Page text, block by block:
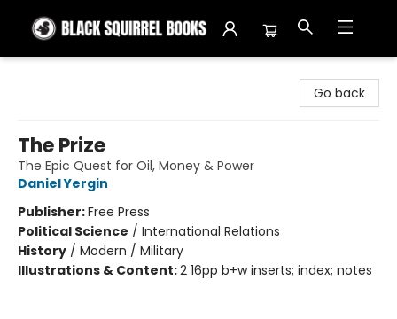
Go back
The Prize
The Epic Quest for Oil, Money & Power
Daniel Yergin
Publisher:Free Press
Political Science / International Relations
History / Modern / Military
Illustrations & Content:2 16pp b+w inserts; index; notes